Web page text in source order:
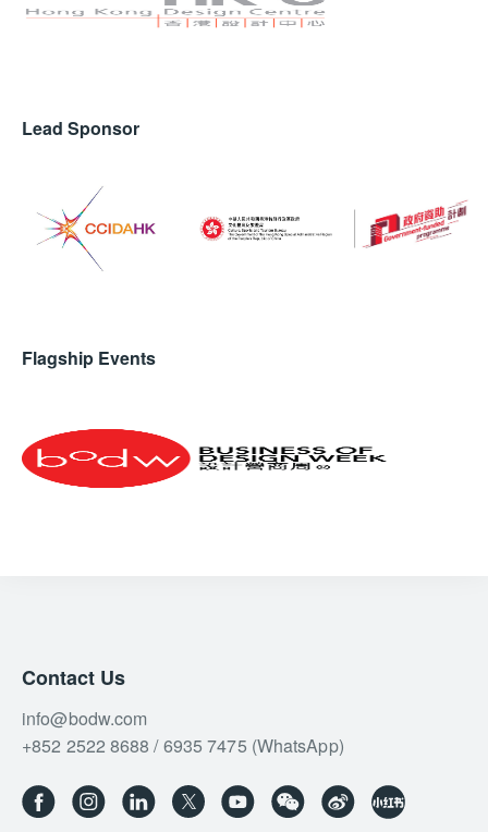
Lead Sponsor
Flagship Events
Contact Us
info@bodw.com
+852 2522 8688 / 6935 7475 (WhatsApp)